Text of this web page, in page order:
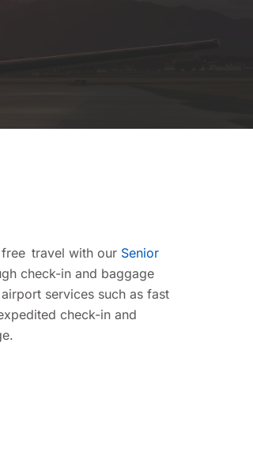
free travel with our Senior
check-in and baggage
services such as fast
check-in and